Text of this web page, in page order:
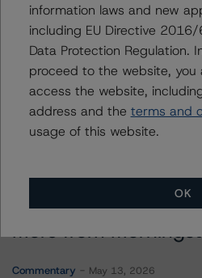
Contacts
Alex Sgorlon
Vice President -
Ratings, Surveillance
+(1) 416 597 7468
More from
Commentary May 13, 2026
information laws and new
including EU Directive
Data Protection Regulation.
proceed to the website,
access the website,
address and the terms and
usage of this website.
OK